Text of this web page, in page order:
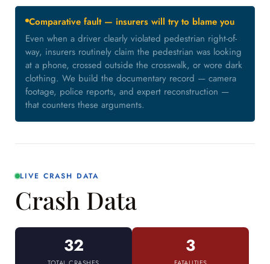
Comparative fault — insurers will try to blame you
Even when a driver clearly violated pedestrian right-of-
way, insurers routinely claim the pedestrian was looking
at a phone, crossed outside the crosswalk, or wore dark
clothing. We build the documentary record — camera
footage, police reports, and expert reconstruction —
that counters these arguments.
LIVE CRASH DATA
Crash Data
32 3